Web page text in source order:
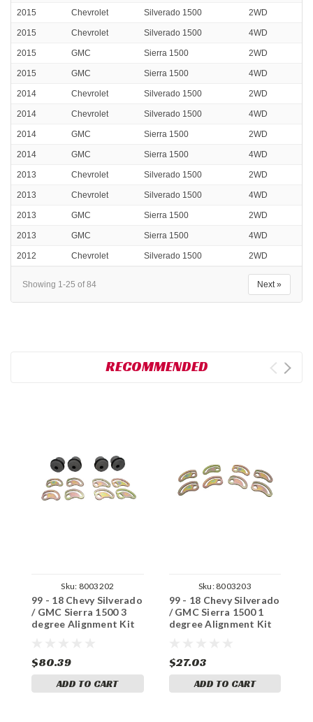
2015 Chevrolet Silverado 1500 2WD
2015 Chevrolet Silverado 1500 4WD
2015 GMC Sierra 1500 2WD
2015 GMC Sierra 1500 4WD
2014 Chevrolet Silverado 1500 2WD
2014 Chevrolet Silverado 1500 4WD
2014 GMC Sierra 1500 2WD
2014 GMC Sierra 1500 4WD
2013 Chevrolet Silverado 1500 2WD
2013 Chevrolet Silverado 1500 4WD
2013 GMC Sierra 1500 2WD
2013 GMC Sierra 1500 4WD
2012 Chevrolet Silverado 1500 2WD
Showing 1-25 of 84 Next »
RECOMMENDED
Sku: 8003202
99 - 18 Chevy Silverado
/ GMC Sierra 1500 3
degree Alignment Kit
$80.39
ADD TO CART
Sku: 8003203
99 - 18 Chevy Silverado
/ GMC Sierra 1500 1
degree Alignment Kit
$27.03
ADD TO CART